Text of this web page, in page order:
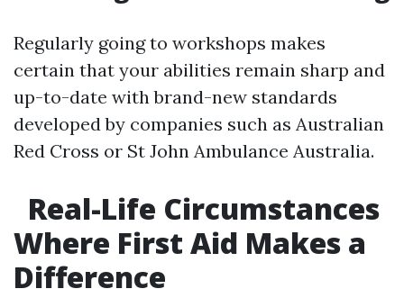
Regularly going to workshops makes
certain that your abilities remain sharp and
up-to-date with brand-new standards
developed by companies such as Australian
Red Cross or St John Ambulance Australia.
Real-Life Circumstances
Where First Aid Makes a
Difference